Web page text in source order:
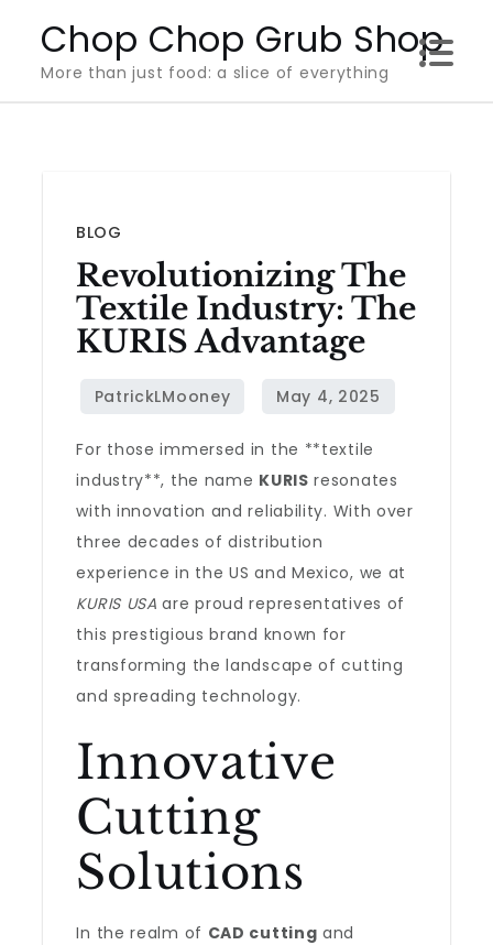
content
Chop Chop Grub Shop
More than just food: a slice of everything
BLOG
Revolutionizing The
Textile Industry: The
KURIS Advantage
For those immersed in the **textile
industry**, the name KURIS resonates
with innovation and reliability. With over
three decades of distribution
experience in the US and Mexico, we at
KURIS USA are proud representatives of
this prestigious brand known for
transforming the landscape of cutting
and spreading technology.
Innovative
Cutting
Solutions
In the realm of CAD cutting and